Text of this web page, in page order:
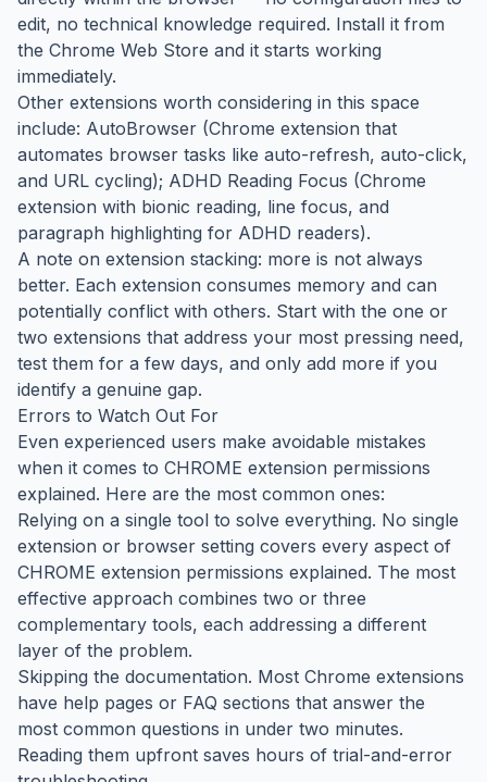
edit, no technical knowledge required. Install it from
the Chrome Web Store and it starts working
immediately.
Other extensions worth considering in this space
include: AutoBrowser (Chrome extension that
automates browser tasks like auto-refresh, auto-click,
and URL cycling); ADHD Reading Focus (Chrome
extension with bionic reading, line focus, and
paragraph highlighting for ADHD readers).
A note on extension stacking: more is not always
better. Each extension consumes memory and can
potentially conflict with others. Start with the one or
two extensions that address your most pressing need,
test them for a few days, and only add more if you
identify a genuine gap.
Errors to Watch Out For
Even experienced users make avoidable mistakes
when it comes to CHROME extension permissions
explained. Here are the most common ones:
Relying on a single tool to solve everything. No single
extension or browser setting covers every aspect of
CHROME extension permissions explained. The most
effective approach combines two or three
complementary tools, each addressing a different
layer of the problem.
Skipping the documentation. Most Chrome extensions
have help pages or FAQ sections that answer the
most common questions in under two minutes.
Reading them upfront saves hours of trial-and-error